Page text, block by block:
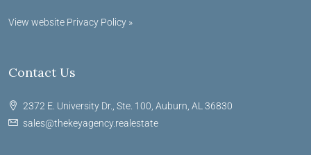
View website Privacy Policy »
Contact Us
2372 E. University Dr., Ste. 100, Auburn, AL 36830
sales@thekeyagency.realestate